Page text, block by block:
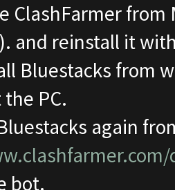
ClashFarmer
and reinstall it
Bluestacks from
PC.
again
bot.